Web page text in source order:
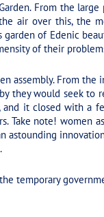
From the
air over this, the
of Edenic
of their
assembly. From
they would seek
it closed with
Take note! women
astounding
temporary